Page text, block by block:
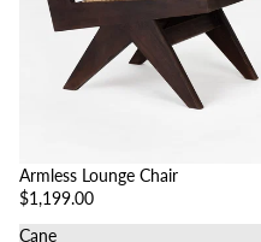
Armless Lounge Chair
$1,199.00
Cane